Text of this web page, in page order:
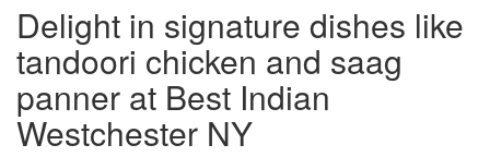
Delight in signature dishes like
tandoori chicken and saag
panner at Best Indian
Westchester NY